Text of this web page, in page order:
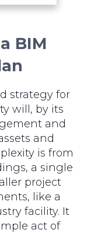
BIM
strategy for
will, by its
and
and
is from
a single
project
like a
facility. It
act of